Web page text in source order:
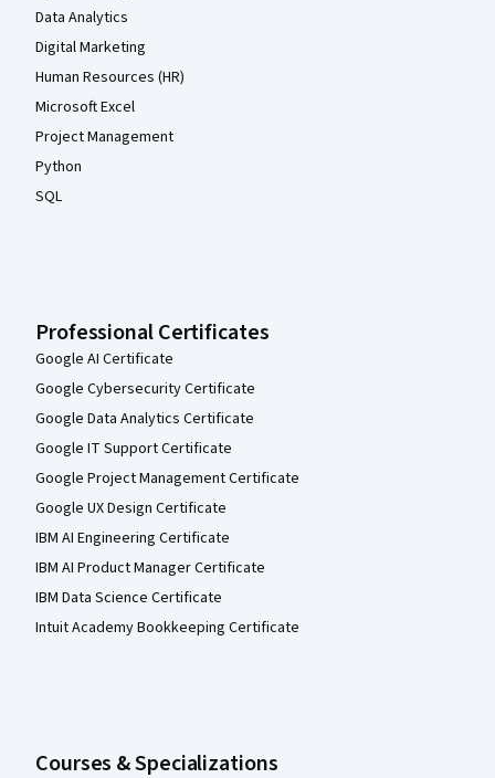
Data Analytics
Digital Marketing
Human Resources (HR)
Microsoft Excel
Project Management
Python
SQL
Professional Certificates
Google AI Certificate
Google Cybersecurity Certificate
Google Data Analytics Certificate
Google IT Support Certificate
Google Project Management Certificate
Google UX Design Certificate
IBM AI Engineering Certificate
IBM AI Product Manager Certificate
IBM Data Science Certificate
Intuit Academy Bookkeeping Certificate
Courses & Specializations